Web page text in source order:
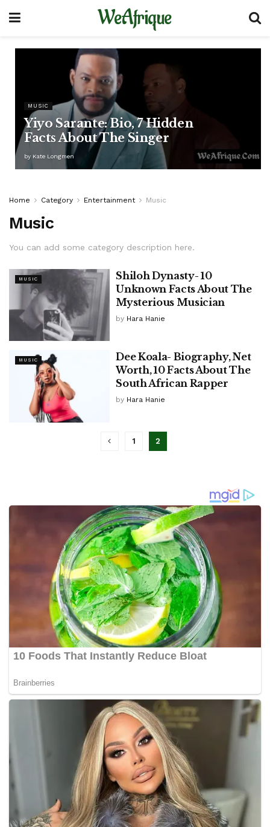
WeAfrique
MUSIC
Yiyo Sarante: Bio, 7 Hidden
Facts About The Singer
by Kate Longmen
Home Category Entertainment Music
Music
You can add some category description here.
MUSIC
Shiloh Dynasty- 10
Unknown Facts About The
Mysterious Musician
by Hara Hanie
MUSIC
Dee Koala- Biography, Net
Worth, 10 Facts About The
South African Rapper
by Hara Hanie
1 2